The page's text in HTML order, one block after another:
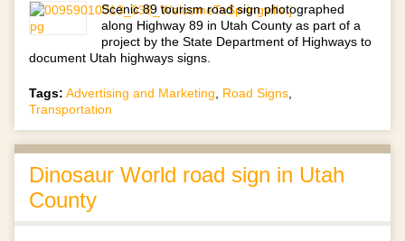
Scenic 89 tourism road sign photographed
along Highway 89 in Utah County as part of a
project by the State Department of Highways to
document Utah highways signs.
Tags: Advertising and Marketing, Road Signs,
Transportation
Dinosaur World road sign in Utah
County